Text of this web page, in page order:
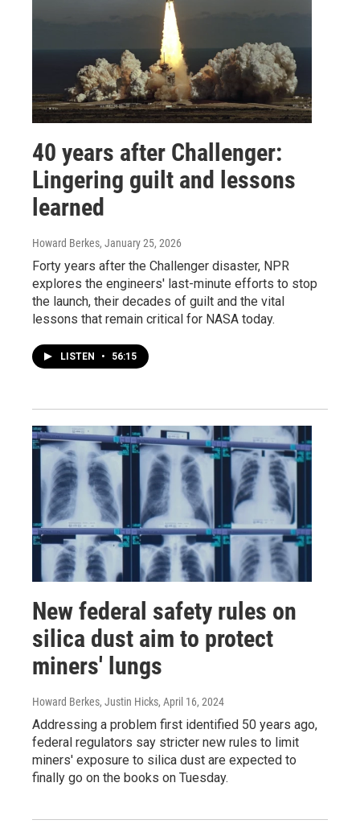
40 years after Challenger:
Lingering guilt and lessons
learned
Howard Berkes, January 25, 2026
Forty years after the Challenger disaster, NPR
explores the engineers' last-minute efforts to stop
the launch, their decades of guilt and the vital
lessons that remain critical for NASA today.
LISTEN • 56:15
New federal safety rules on
silica dust aim to protect
miners' lungs
Howard Berkes, Justin Hicks, April 16, 2024
Addressing a problem first identified 50 years ago,
federal regulators say stricter new rules to limit
miners' exposure to silica dust are expected to
finally go on the books on Tuesday.